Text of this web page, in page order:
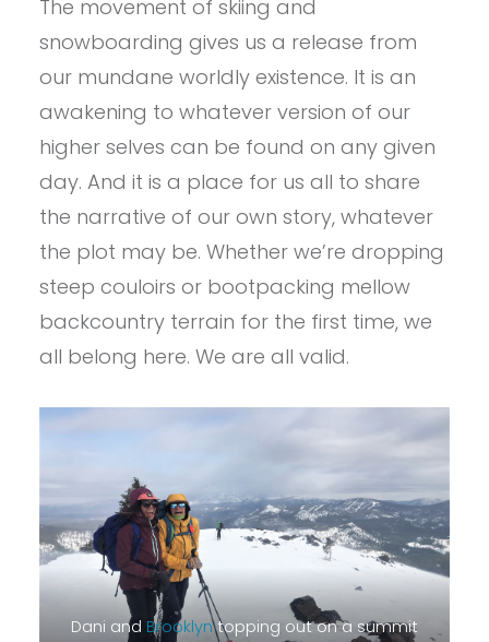
The movement of skiing and
snowboarding gives us a release from
our mundane worldly existence. It is an
awakening to whatever version of our
higher selves can be found on any given
day. And it is a place for us all to share
the narrative of our own story, whatever
the plot may be. Whether we’re dropping
steep couloirs or bootpacking mellow
backcountry terrain for the first time, we
all belong here. We are all valid.
Dani and Brooklyntopping out on a summit